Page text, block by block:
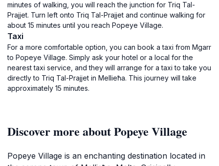
minutes of walking, you will reach the junction for Triq Tal-
Prajjet. Turn left onto Triq Tal-Prajjet and continue walking for
about 15 minutes until you reach Popeye Village.
Taxi
For a more comfortable option, you can book a taxi from Mgarr
to Popeye Village. Simply ask your hotel or a local for the
nearest taxi service, and they will arrange for a taxi to take you
directly to Triq Tal-Prajjet in Mellieħa. This journey will take
approximately 15 minutes.
Discover more about Popeye Village
Popeye Village is an enchanting destination located in